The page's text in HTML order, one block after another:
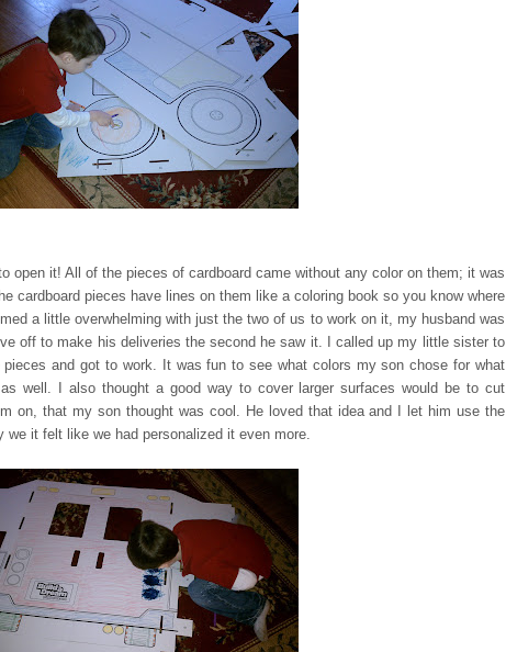
open it! All of the pieces of cardboard came without any color on them; it was
cardboard pieces have lines on them like a coloring book so you know where
a little overwhelming with just the two of us to work on it, my husband was
off to make his deliveries the second he saw it. I called up my little sister to
and got to work. It was fun to see what colors my son chose for what
well. I also thought a good way to cover larger surfaces would be to cut
on, that my son thought was cool. He loved that idea and I let him use the
it felt like we had personalized it even more.